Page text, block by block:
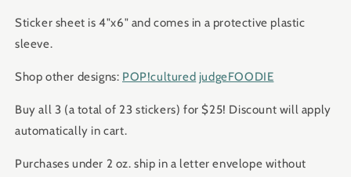
Sticker sheet is 4"x6" and comes in a protective plastic
sleeve.
Shop other designs: POP!cultured judgeFOODIE
Buy all 3 (a total of 23 stickers) for $25! Discount will apply
automatically in cart.
Purchases under 2 oz. ship in a letter envelope without